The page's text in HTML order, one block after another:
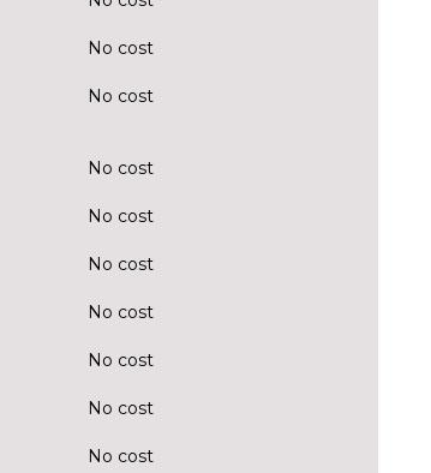
No cost
No cost
No cost
No cost
No cost
No cost
No cost
No cost
No cost